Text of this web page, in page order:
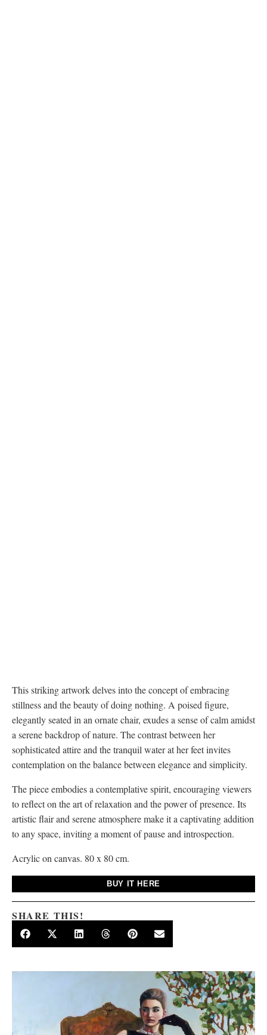
This striking artwork delves into the concept of embracing
stillness and the beauty of doing nothing. A poised figure,
elegantly seated in an ornate chair, exudes a sense of calm amidst
a serene backdrop of nature. The contrast between her
sophisticated attire and the tranquil water at her feet invites
contemplation on the balance between elegance and simplicity.
The piece embodies a contemplative spirit, encouraging viewers
to reflect on the art of relaxation and the power of presence. Its
artistic flair and serene atmosphere make it a captivating addition
to any space, inviting a moment of pause and introspection.
Acrylic on canvas. 80 x 80 cm.
BUY IT HERE
SHARE THIS!